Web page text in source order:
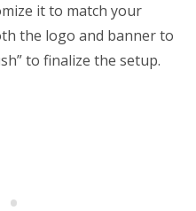
it to match your
the logo and banner to
to finalize the setup.